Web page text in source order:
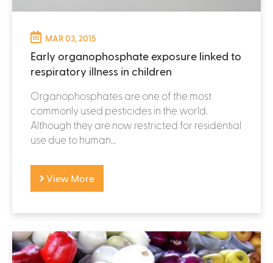
MAR 03, 2015
Early organophosphate exposure linked to
respiratory illness in children
Organophosphates are one of the most
commonly used pesticides in the world.
Although they are now restricted for residential
use due to human...
View More